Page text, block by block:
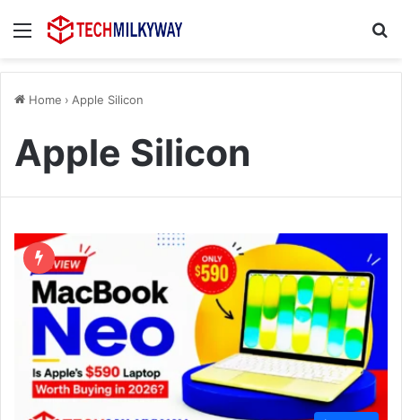
Menu
Home › Apple Silicon
Apple Silicon